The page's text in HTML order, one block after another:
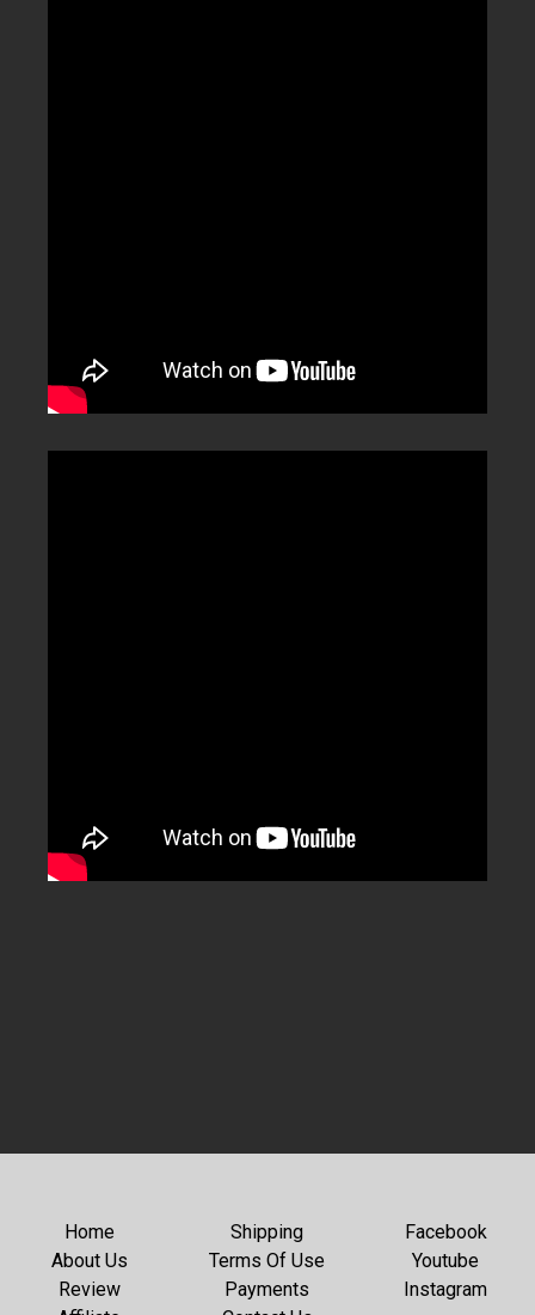
Home
About Us
Review
Shipping
Terms Of Use
Payments
Facebook
Youtube
Instagram